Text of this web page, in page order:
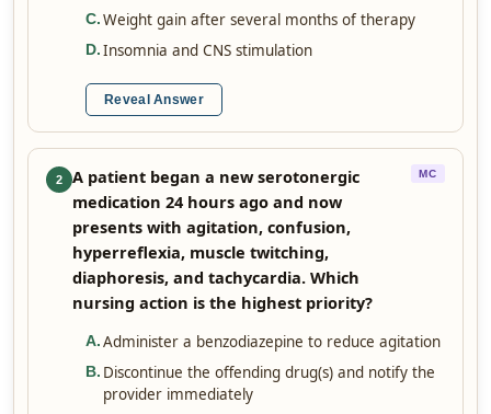
C. Weight gain after several months of therapy
D. Insomnia and CNS stimulation
Reveal Answer
2
A patient began a new serotonergic
medication 24 hours ago and now
presents with agitation, confusion,
hyperreflexia, muscle twitching,
diaphoresis, and tachycardia. Which
nursing action is the highest priority?
MC
A. Administer a benzodiazepine to reduce agitation
B. Discontinue the offending drug(s) and notify the
provider immediately